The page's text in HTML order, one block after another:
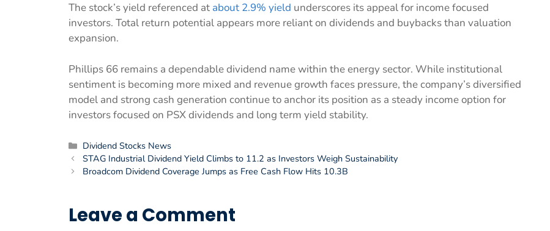
The stock’s yield referenced at about 2.9% yield underscores its appeal for income focused
investors. Total return potential appears more reliant on dividends and buybacks than valuation
expansion.
Phillips 66 remains a dependable dividend name within the energy sector. While institutional
sentiment is becoming more mixed and revenue growth faces pressure, the company’s diversified
model and strong cash generation continue to anchor its position as a steady income option for
investors focused on PSX dividends and long term yield stability.
Categories
Dividend Stocks News
STAG Industrial Dividend Yield Climbs to 11.2 as Investors Weigh Sustainability
Broadcom Dividend Coverage Jumps as Free Cash Flow Hits 10.3B
Leave a Comment